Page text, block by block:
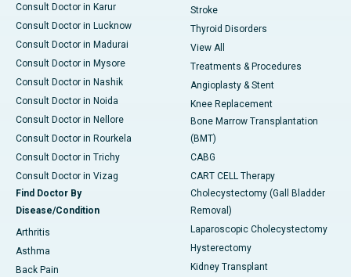
Consult Doctor in Karur
Consult Doctor in Lucknow
Consult Doctor in Madurai
Consult Doctor in Mysore
Consult Doctor in Nashik
Consult Doctor in Noida
Consult Doctor in Nellore
Consult Doctor in Rourkela
Consult Doctor in Trichy
Consult Doctor in Vizag
Find Doctor By
Disease/Condition
Arthritis
Asthma
Back Pain
Stroke
Thyroid Disorders
View All
Treatments & Procedures
Angioplasty & Stent
Knee Replacement
Bone Marrow Transplantation
(BMT)
CABG
CART CELL Therapy
Cholecystectomy (Gall Bladder
Removal)
Laparoscopic Cholecystectomy
Hysterectomy
Kidney Transplant